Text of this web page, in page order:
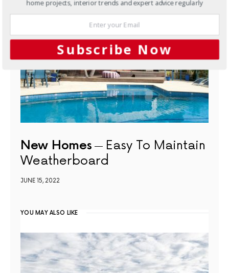
New Homes
Easy To Maintain
Weatherboard
JUNE 15, 2022
YOU MAY ALSO LIKE
home projects, interior trends and expert advice regularly
Subscribe Now